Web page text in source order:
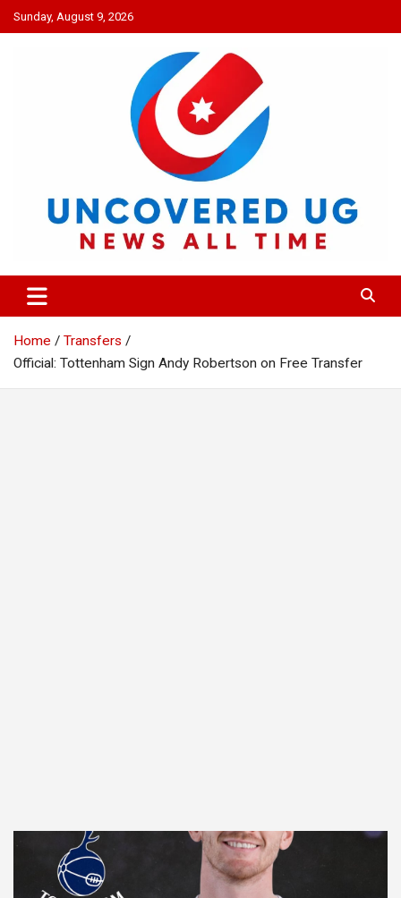
Skip
to
Sunday, August 9, 2026
UNCOVERED UG
News all time
Home
Transfers
Official: Tottenham Sign Andy Robertson on Free Transfer